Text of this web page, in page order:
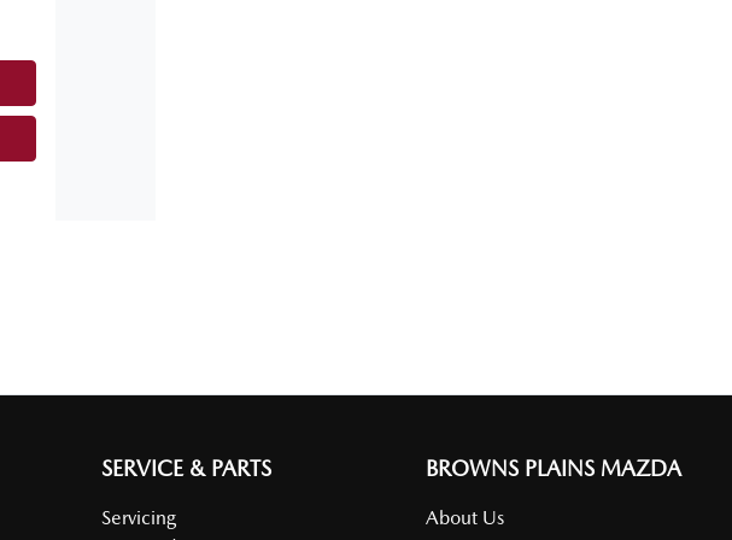
SERVICE & PARTS
Servicing
BROWNS PLAINS MAZDA
About Us